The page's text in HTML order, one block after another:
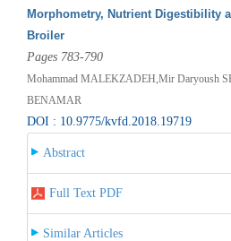
Morphometry, Nutrient Digestibility
Broiler
Pages 783-790
Mohammad MALEKZADEH,Mir Daryoush
BENAMAR
DOI : 10.9775/kvfd.2018.19719
Abstract
Full Text PDF
Similar Articles